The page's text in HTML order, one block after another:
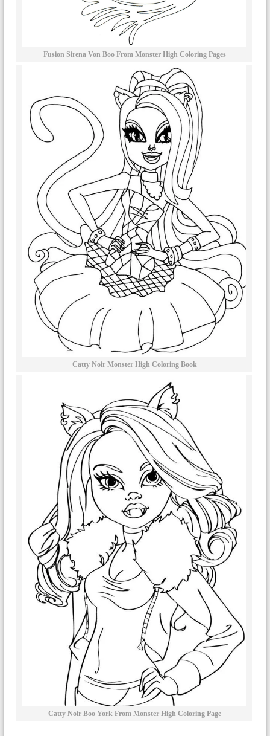
Fusion Sirena Von Boo From Monster High Coloring Pages
Catty Noir Monster High Coloring Book
Catty Noir Boo York From Monster High Coloring Page